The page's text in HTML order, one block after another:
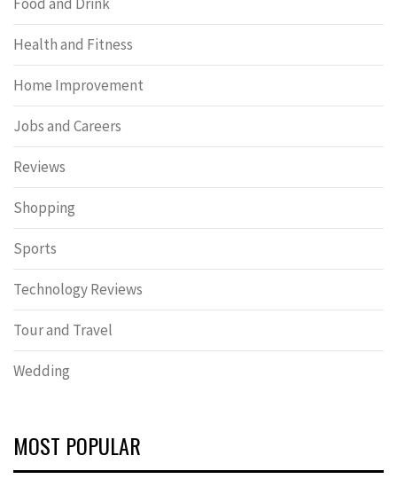
Health and Fitness
Home Improvement
Jobs and Careers
Reviews
Shopping
Sports
Technology Reviews
Tour and Travel
Wedding
MOST POPULAR